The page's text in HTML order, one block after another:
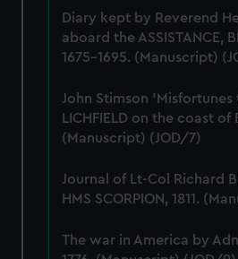
marketing to your interests and
from third-party sources. You can
cookies, change your preferences
Diary kept by Reverend
aboard the ASSISTANCE,
1675-1695. (Manuscript)
John Stimson 'Misfortunes
LICHFIELD on the coast of
(Manuscript) (JOD/7)
Journal of Lt-Col Richard
HMS SCORPION, 1811.
The war in America by